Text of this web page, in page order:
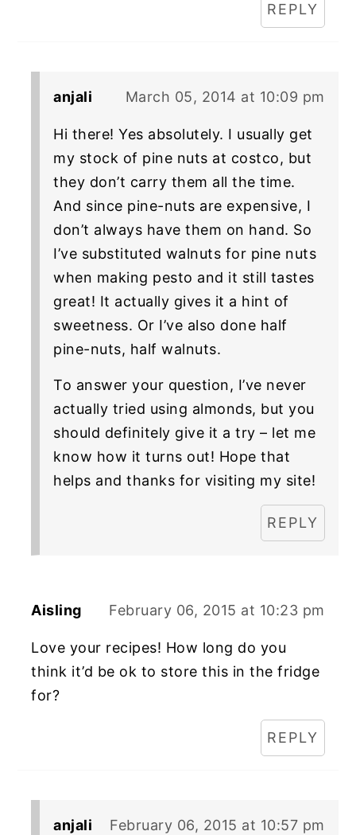
REPLY
anjali March 05, 2014 at 10:09 pm
Hi there! Yes absolutely. I usually get
my stock of pine nuts at costco, but
they don’t carry them all the time.
And since pine-nuts are expensive, I
don’t always have them on hand. So
I’ve substituted walnuts for pine nuts
when making pesto and it still tastes
great! It actually gives it a hint of
sweetness. Or I’ve also done half
pine-nuts, half walnuts.
To answer your question, I’ve never
actually tried using almonds, but you
should definitely give it a try – let me
know how it turns out! Hope that
helps and thanks for visiting my site!
REPLY
Aisling February 06, 2015 at 10:23 pm
Love your recipes! How long do you
think it’d be ok to store this in the fridge
for?
REPLY
anjali February 06, 2015 at 10:57 pm